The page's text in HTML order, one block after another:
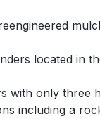
located in
with only three
including a